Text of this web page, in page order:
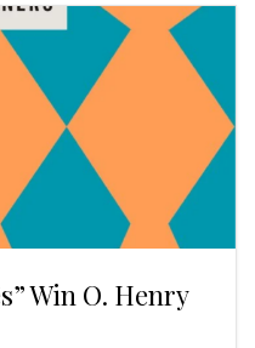
Win O. Henry